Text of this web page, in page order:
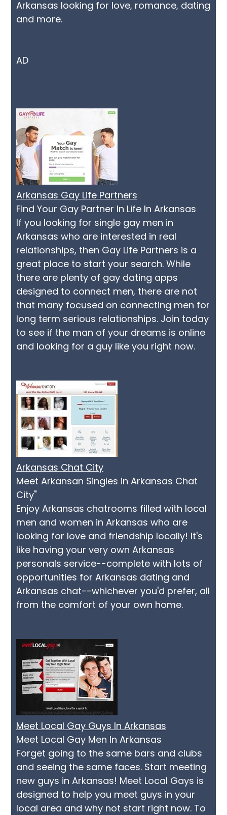
Arkansas looking for love, romance, dating
and more.
AD
Arkansas Gay Life Partners
Find Your Gay Partner In Life In Arkansas
If you looking for single gay men in
Arkansas who are interested in real
relationships, then Gay Life Partners is a
great place to start your search. While
there are plenty of gay dating apps
designed to connect men, there are not
that many focused on connecting men for
long term serious relationships. Join today
to see if the man of your dreams is online
and looking for a guy like you right now.
Arkansas Chat City
Meet Arkansan Singles in Arkansas Chat
City"
Enjoy Arkansas chatrooms filled with local
men and women in Arkansas who are
looking for love and friendship locally! It's
like having your very own Arkansas
personals service--complete with lots of
opportunities for Arkansas dating and
Arkansas chat--whichever you'd prefer, all
from the comfort of your own home.
Meet Local Gay Guys In Arkansas
Meet Local Gay Men In Arkansas
Forget going to the same bars and clubs
and seeing the same faces. Start meeting
new guys in Arkansas! Meet Local Gays is
designed to help you meet guys in your
local area and why not start right now. To